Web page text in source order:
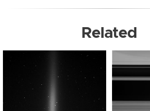
Related